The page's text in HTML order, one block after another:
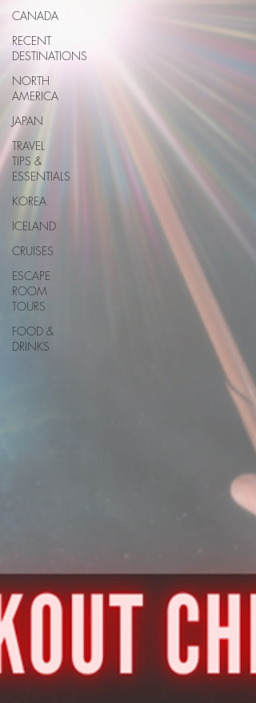
CANADA
RECENT
DESTINATIONS
NORTH
AMERICA
JAPAN
TRAVEL
TIPS &
ESSENTIALS
KOREA
ICELAND
CRUISES
ESCAPE
ROOM
TOURS
FOOD &
DRINKS